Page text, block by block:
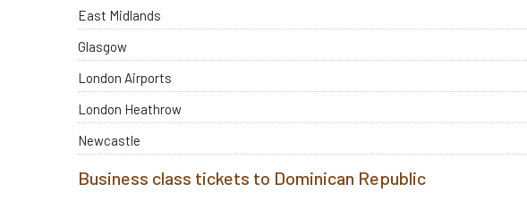
East Midlands
Glasgow
London Airports
London Heathrow
Newcastle
Business class tickets to Dominican Republic